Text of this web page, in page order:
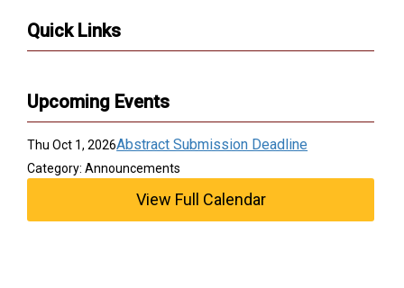
Quick Links
Upcoming Events
Thu Oct 1, 2026Abstract Submission Deadline
Category: Announcements
View Full Calendar